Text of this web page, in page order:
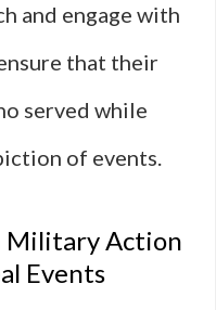
and engage with
that their
served while
of events.
Military Action
Events